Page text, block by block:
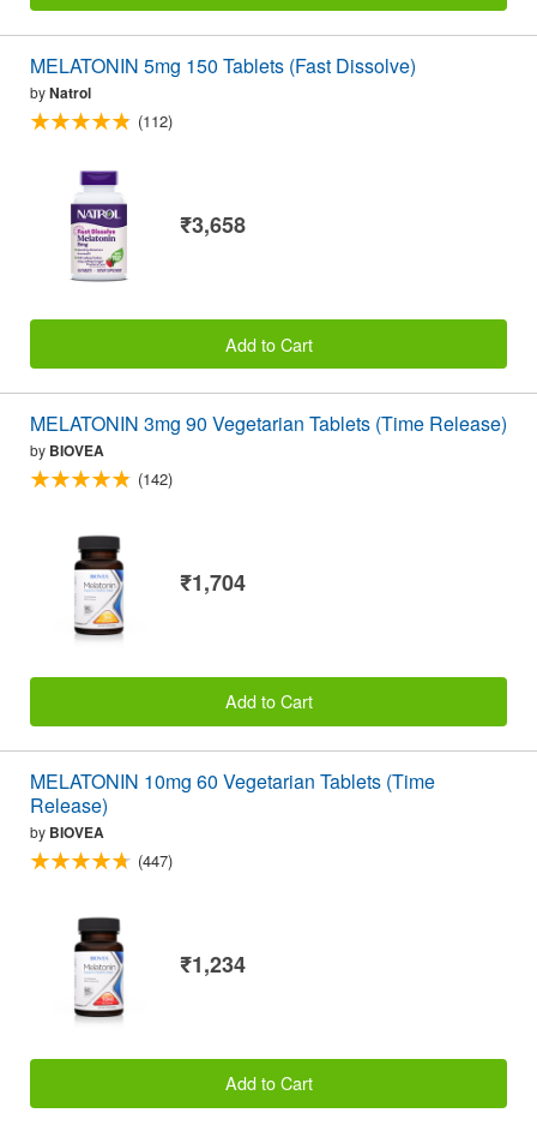
MELATONIN 5mg 150 Tablets (Fast Dissolve)
byNatrol
(112)
₹3,658
Add to Cart
MELATONIN 3mg 90 Vegetarian Tablets (Time Release)
by BIOVEA
(142)
₹1,704
Add to Cart
MELATONIN 10mg 60 Vegetarian Tablets (Time
Release)
by BIOVEA
(447)
₹1,234
Add to Cart